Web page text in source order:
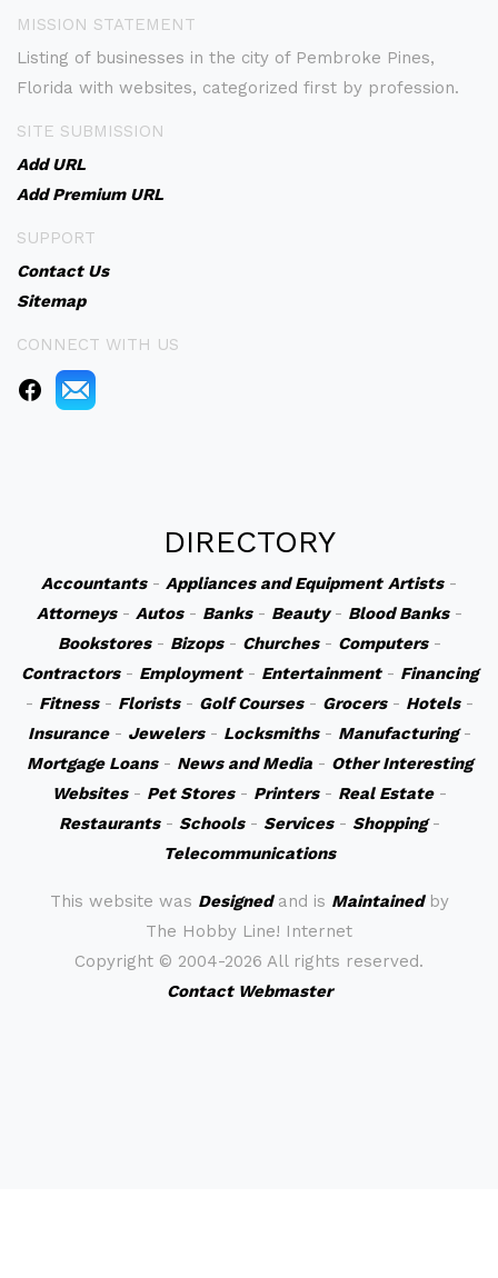
MISSION STATEMENT
Listing of businesses in the city of Pembroke Pines,
Florida with websites, categorized first by profession.
SITE SUBMISSION
Add URL
Add Premium URL
SUPPORT
Contact Us
Sitemap
CONNECT WITH US
DIRECTORY
Accountants- Appliances and Equipment Artists-
Attorneys- Autos- Banks- Beauty- Blood Banks-
Bookstores- Bizops- Churches- Computers-
Contractors- Employment- Entertainment- Financing
- Fitness- Florists- Golf Courses- Grocers- Hotels-
Insurance- Jewelers- Locksmiths- Manufacturing-
Mortgage Loans- News and Media- Other Interesting
Websites- Pet Stores- Printers- Real Estate-
Restaurants- Schools- Services- Shopping-
Telecommunications
This website was Designedand is Maintainedby
The Hobby Line! Internet
Copyright © 2004-2026 All rights reserved.
Contact Webmaster